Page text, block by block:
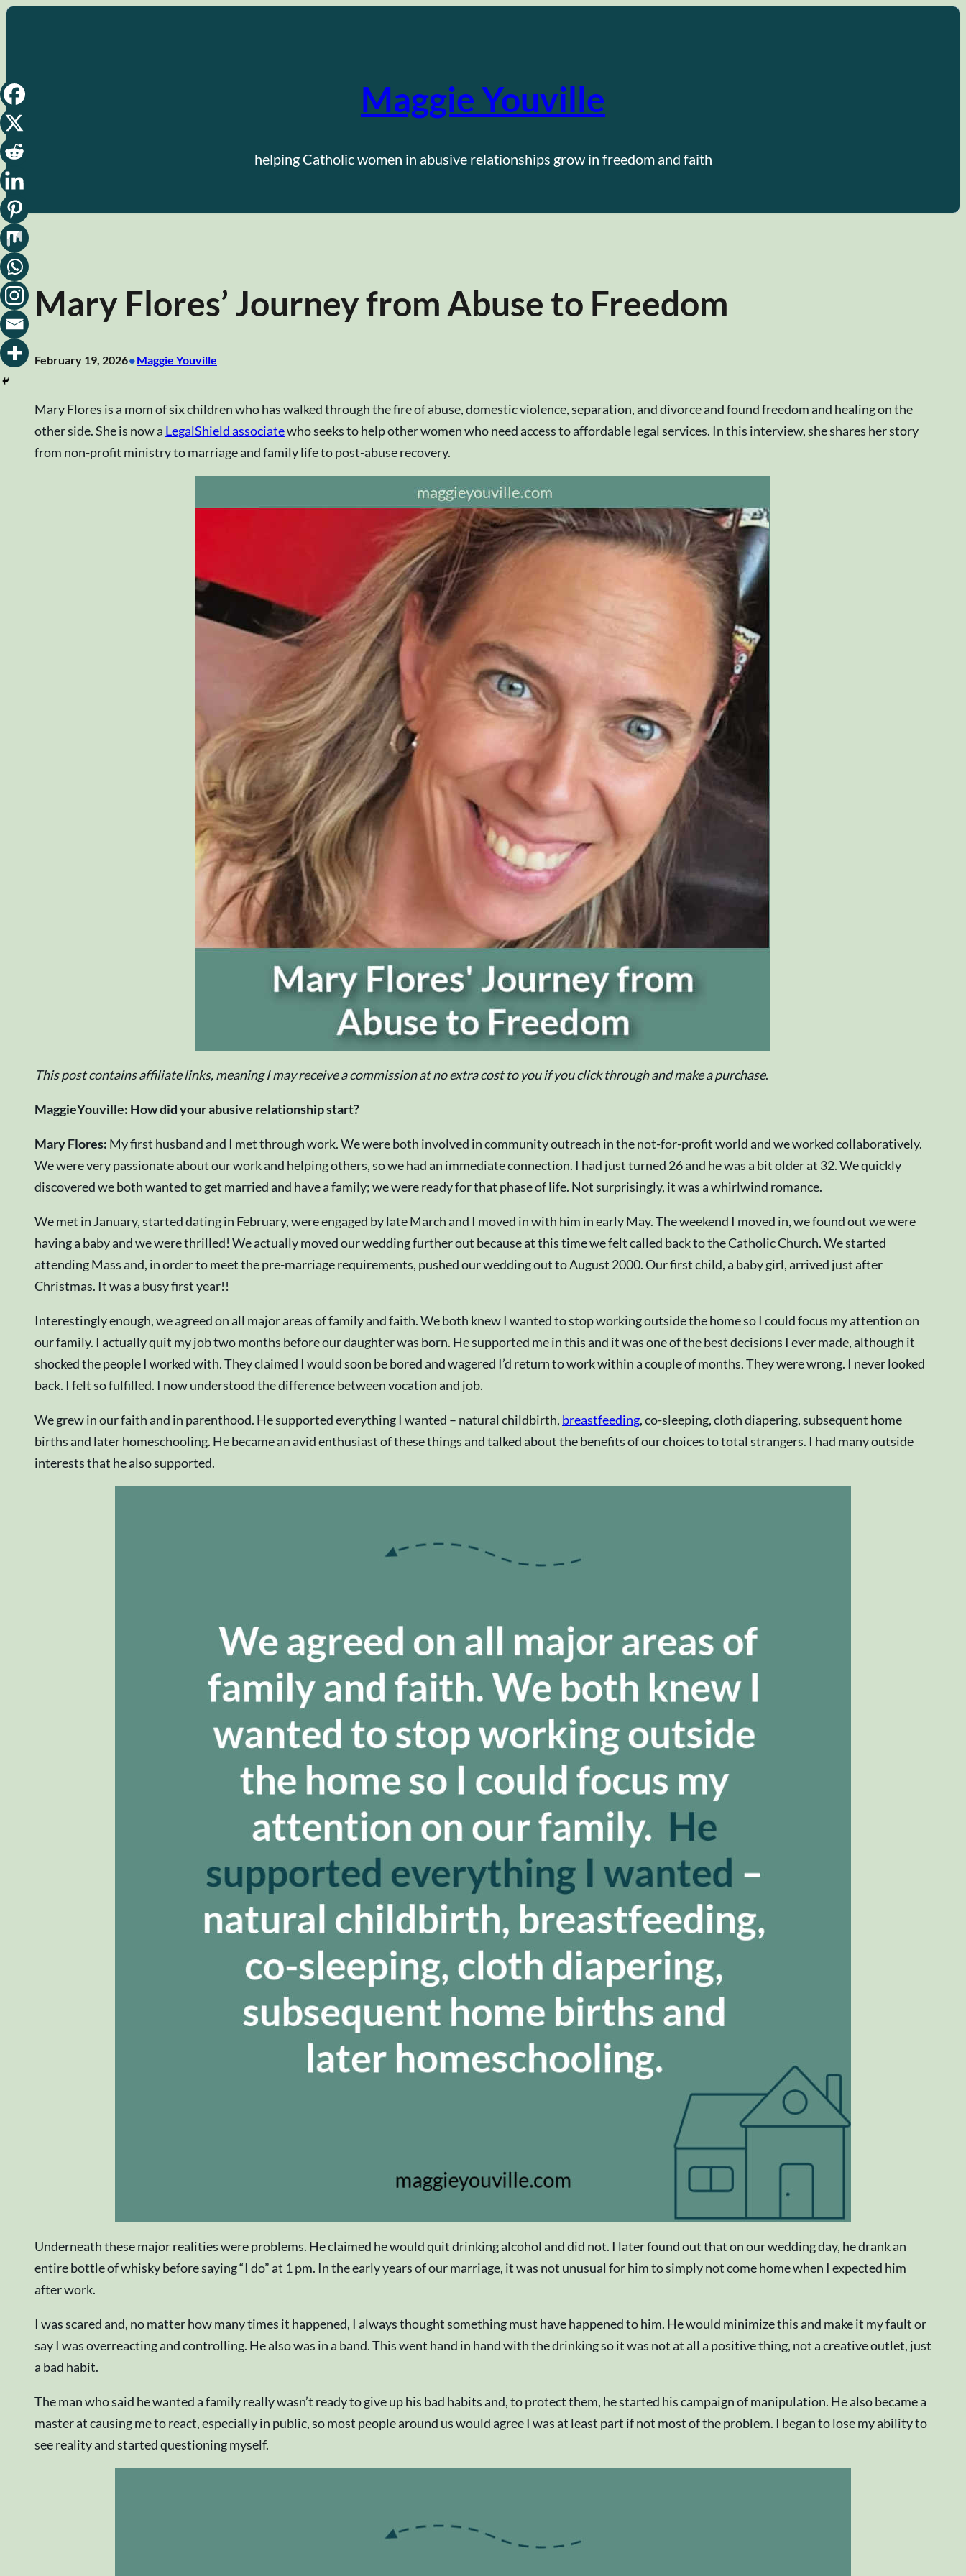
Skip
Maggie Youville
helping Catholic women in abusive relationships grow in freedom and faith
Mary Flores’ Journey from Abuse to Freedom
February 19, 2026•Maggie Youville
Mary Flores is a mom of six children who has walked through the fire of abuse, domestic violence, separation, and divorce and found freedom and healing on the
other side. She is now a LegalShield associatewho seeks to help other women who need access to affordable legal services. In this interview, she shares her story
from non-profit ministry to marriage and family life to post-abuse recovery.
This post contains affiliate links, meaning I may receive a commission at no extra cost to you if you click through and make a purchase.
MaggieYouville: How did your abusive relationship start?
Mary Flores: My first husband and I met through work. We were both involved in community outreach in the not-for-profit world and we worked collaboratively.
We were very passionate about our work and helping others, so we had an immediate connection. I had just turned 26 and he was a bit older at 32. We quickly
discovered we both wanted to get married and have a family; we were ready for that phase of life. Not surprisingly, it was a whirlwind romance.
We met in January, started dating in February, were engaged by late March and I moved in with him in early May. The weekend I moved in, we found out we were
having a baby and we were thrilled! We actually moved our wedding further out because at this time we felt called back to the Catholic Church. We started
attending Mass and, in order to meet the pre-marriage requirements, pushed our wedding out to August 2000. Our first child, a baby girl, arrived just after
Christmas. It was a busy first year!!
Interestingly enough, we agreed on all major areas of family and faith. We both knew I wanted to stop working outside the home so I could focus my attention on
our family. I actually quit my job two months before our daughter was born. He supported me in this and it was one of the best decisions I ever made, although it
shocked the people I worked with. They claimed I would soon be bored and wagered I’d return to work within a couple of months. They were wrong. I never looked
back. I felt so fulfilled. I now understood the difference between vocation and job.
We grew in our faith and in parenthood. He supported everything I wanted – natural childbirth, breastfeeding, co-sleeping, cloth diapering, subsequent home
births and later homeschooling. He became an avid enthusiast of these things and talked about the benefits of our choices to total strangers. I had many outside
interests that he also supported.
Underneath these major realities were problems. He claimed he would quit drinking alcohol and did not. I later found out that on our wedding day, he drank an
entire bottle of whisky before saying “I do” at 1 pm. In the early years of our marriage, it was not unusual for him to simply not come home when I expected him
after work.
I was scared and, no matter how many times it happened, I always thought something must have happened to him. He would minimize this and make it my fault or
say I was overreacting and controlling. He also was in a band. This went hand in hand with the drinking so it was not at all a positive thing, not a creative outlet, just
a bad habit.
The man who said he wanted a family really wasn’t ready to give up his bad habits and, to protect them, he started his campaign of manipulation. He also became a
master at causing me to react, especially in public, so most people around us would agree I was at least part if not most of the problem. I began to lose my ability to
see reality and started questioning myself.